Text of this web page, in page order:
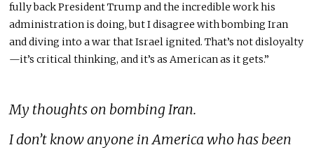
fully back President Trump and the incredible work his
administration is doing, but I disagree with bombing Iran
and diving into a war that Israel ignited.That’s not disloyalty
—it’s critical thinking,andit’s as American as it gets.”
My thoughts on bombing Iran.
I don’t know anyone in America who has been